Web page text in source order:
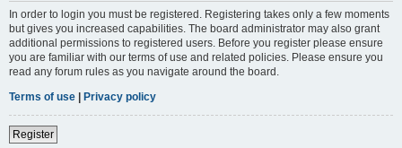
In order to login you must be registered. Registering takes only a few moments
but gives you increased capabilities. The board administrator may also grant
additional permissions to registered users. Before you register please ensure
you are familiar with our terms of use and related policies. Please ensure you
read any forum rules as you navigate around the board.
Terms of use | Privacy policy
Register